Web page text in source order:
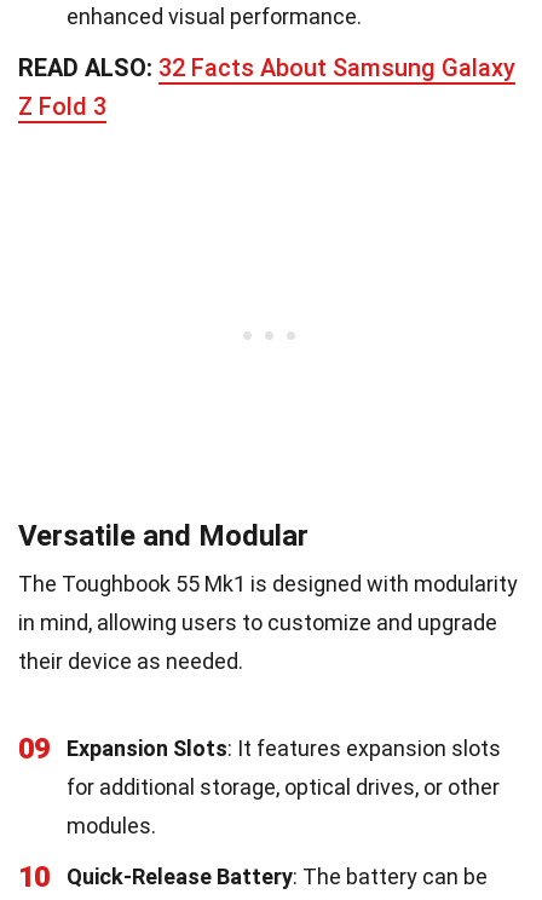
enhanced visual performance.
READ ALSO: 32 Facts About Samsung Galaxy
Z Fold 3
Versatile and Modular
The Toughbook 55 Mk1 is designed with modularity
in mind, allowing users to customize and upgrade
their device as needed.
09 Expansion Slots: It features expansion slots
for additional storage, optical drives, or other
modules.
10 Quick-Release Battery: The battery can be